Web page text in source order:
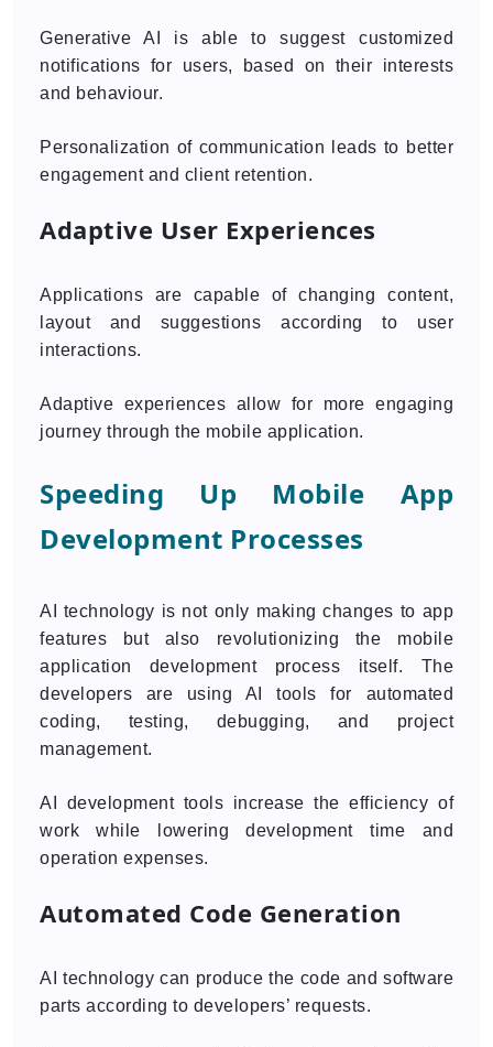
Generative AI is able to suggest customized
notifications for users, based on their interests
and behaviour.
Personalization of communication leads to better
engagement and client retention.
Adaptive User Experiences
Applications are capable of changing content,
layout and suggestions according to user
interactions.
Adaptive experiences allow for more engaging
journey through the mobile application.
Speeding Up Mobile App
Development Processes
AI technology is not only making changes to app
features but also revolutionizing the mobile
application development process itself. The
developers are using AI tools for automated
coding, testing, debugging, and project
management.
AI development tools increase the efficiency of
work while lowering development time and
operation expenses.
Automated Code Generation
AI technology can produce the code and software
parts according to developers’ requests.